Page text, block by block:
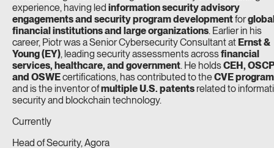
experience, having led information security advisory
engagements and security program developmentfor
financial institutions and large organizations. Earlier in his
career, Piotr was a Senior Cybersecurity Consultant at Ernst &
Young (EY), leading security assessments acrossfinancial
services, healthcare, and government. He holdsCEH,
and OSWEcertifications, has contributed to theCVE program
and is the inventor ofmultiple U.S. patents related to
security and blockchain technology.
Currently
Head of Security, Agora